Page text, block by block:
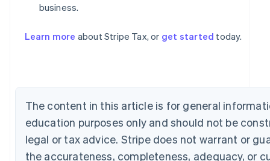
business.
Learn more about Stripe Tax, or get started today.
The content in this article is for general
education purposes only and should not be
legal or tax advice. Stripe does not warrant or
the accurateness, completeness, adequacy, or
Austria
PortuguêsEnglish
English
Canada
Français